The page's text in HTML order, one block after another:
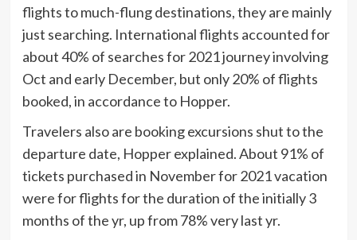
flights to much-flung destinations, they are mainly
just searching. International flights accounted for
about 40% of searches for 2021 journey involving
Oct and early December, but only 20% of flights
booked, in accordance to Hopper.
Travelers also are booking excursions shut to the
departure date, Hopper explained. About 91% of
tickets purchased in November for 2021 vacation
were for flights for the duration of the initially 3
months of the yr, up from 78% very last yr.